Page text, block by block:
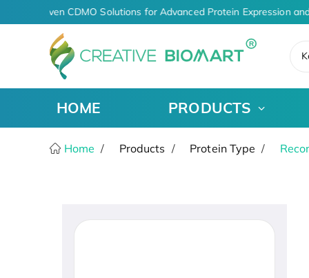
AI-Driven CDMO Solutions for Advanced Protein Expression
HOME PRODUCTS
Home Products Protein Type